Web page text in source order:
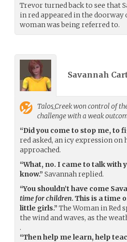
Trevor turned back to see that
in red appeared in the doorway
woman was being referred to.
Savannah
Talos_Creekwon control of
challenge with a weak
“Did you come to stop me, to
red asked, an icy expression on
approached.
“What, no. I came to talk with
know.” Savannah replied.
“You shouldn’t have come
time for children.This is a time
little girls.” The Woman in Red
the wind and waves, as the
.
“Then help me learn, help